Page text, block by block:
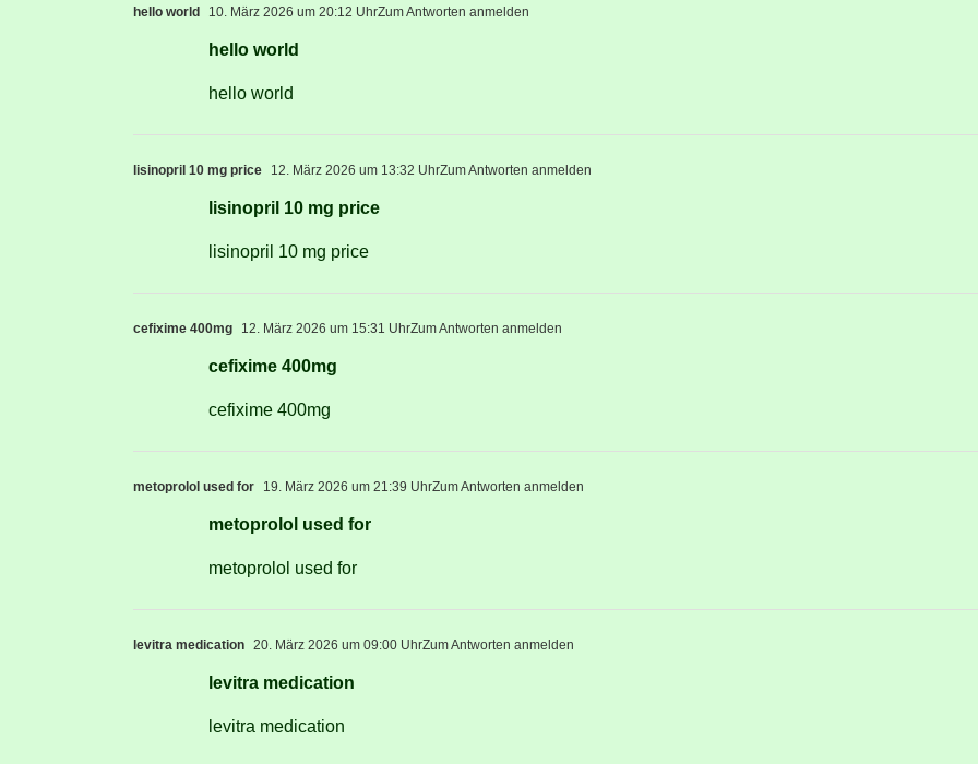
hello world 10. März 2026 um 20:12 UhrZum Antworten anmelden
hello world
hello world
lisinopril 10 mg price 12. März 2026 um 13:32 UhrZum Antworten anmelden
lisinopril 10 mg price
lisinopril 10 mg price
cefixime 400mg 12. März 2026 um 15:31 UhrZum Antworten anmelden
cefixime 400mg
cefixime 400mg
metoprolol used for 19. März 2026 um 21:39 UhrZum Antworten anmelden
metoprolol used for
metoprolol used for
levitra medication 20. März 2026 um 09:00 UhrZum Antworten anmelden
levitra medication
levitra medication